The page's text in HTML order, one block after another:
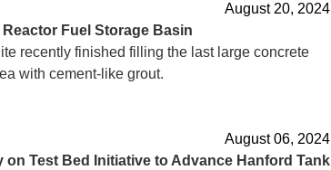
August 20, 2024
Fuel Storage Basin
recently finished filling the last large concrete
with cement-like grout.
August 06, 2024
on Test Bed Initiative to Advance Hanford Tank